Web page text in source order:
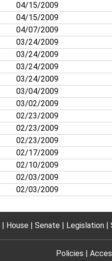
04/15/2009
04/15/2009
04/07/2009
03/24/2009
03/24/2009
03/24/2009
03/24/2009
03/04/2009
03/02/2009
02/23/2009
02/23/2009
02/23/2009
02/17/2009
02/10/2009
02/03/2009
02/03/2009
House Senate Legislation
Policies